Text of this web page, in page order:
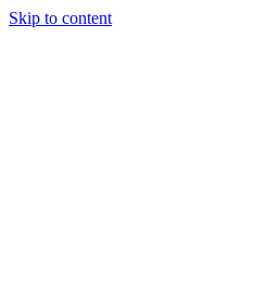
Skip to content